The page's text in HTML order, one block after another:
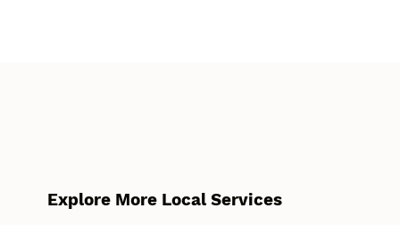
Explore More Local Services